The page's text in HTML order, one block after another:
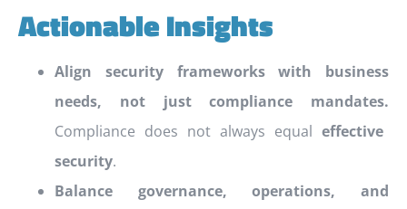
Actionable Insights
Align security frameworks with business
needs, not just compliance mandates.
Compliance does not always equal effective
security.
Balance governance, operations, and